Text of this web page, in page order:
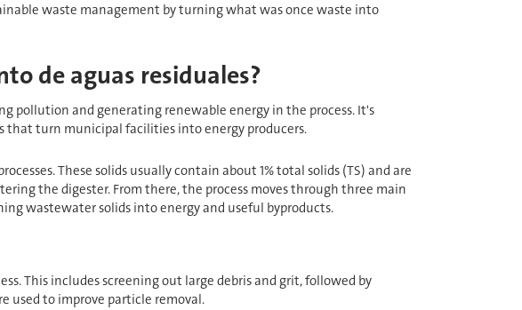
waste management by turning what was once waste into
de aguas residuales?
pollution and generating renewable energy in the process. It's
that turn municipal facilities into energy producers.
These solids usually contain about 1% total solids (TS) and are
the digester. From there, the process moves through three main
wastewater solids into energy and useful byproducts.
This includes screening out large debris and grit, followed by
used to improve particle removal.